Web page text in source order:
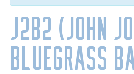
J2B2 (John
Bluegrass